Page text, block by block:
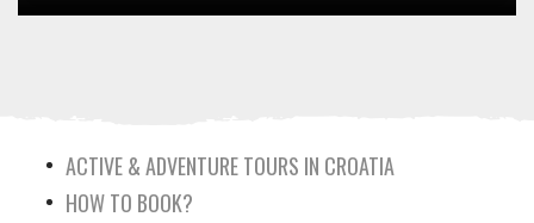
ACTIVE & ADVENTURE TOURS IN CROATIA
HOW TO BOOK?